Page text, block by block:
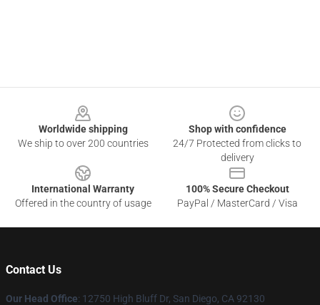
Worldwide shipping
We ship to over 200 countries
Shop with confidence
24/7 Protected from clicks to
delivery
International Warranty
Offered in the country of usage
100% Secure Checkout
PayPal / MasterCard / Visa
Contact Us
Our Head Office: 12750 High Bluff Dr, San Diego, CA 92130